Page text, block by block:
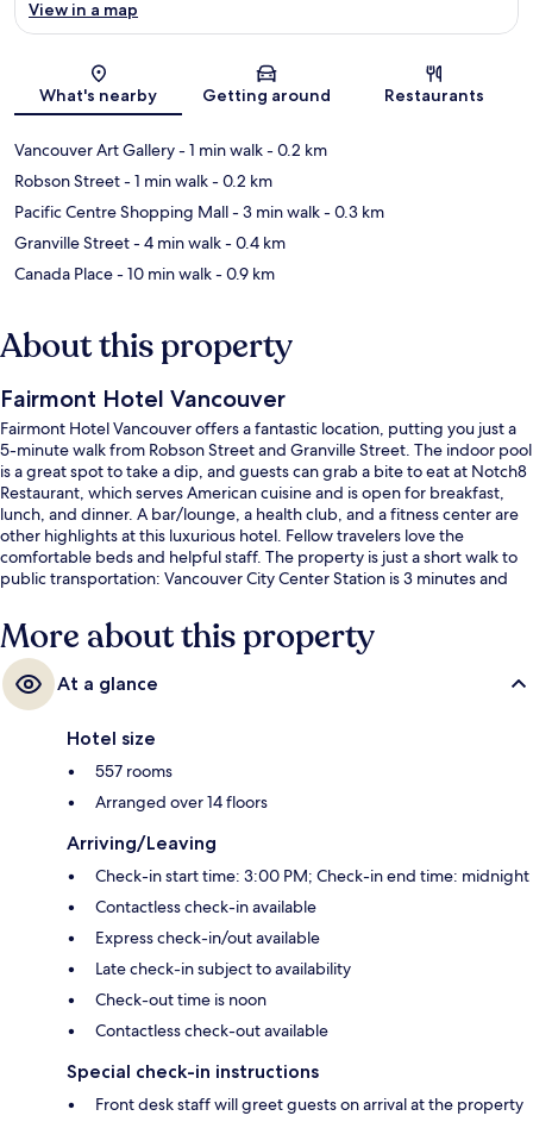
Map
View in a map
What's nearby Getting around Restaurants
Vancouver Art Gallery- 1 min walk- 0.2 km
Robson Street- 1 min walk- 0.2 km
Pacific Centre Shopping Mall- 3 min walk- 0.3 km
Granville Street- 4 min walk- 0.4 km
Canada Place- 10 min walk- 0.9 km
About this property
Fairmont Hotel Vancouver
Fairmont Hotel Vancouver offers a fantastic location, putting you just a
5-minute walk from Robson Street and Granville Street. The indoor pool
is a great spot to take a dip, and guests can grab a bite to eat at Notch8
Restaurant, which serves American cuisine and is open for breakfast,
lunch, and dinner. A bar/lounge, a health club, and a fitness center are
other highlights at this luxurious hotel. Fellow travelers love the
comfortable beds and helpful staff. The property is just a short walk to
public transportation: Vancouver City Center Station is 3 minutes and
More about this property
At a glance
Hotel size
557 rooms
Arranged over 14 floors
Arriving/Leaving
Check-in start time: 3:00 PM; Check-in end time: midnight
Contactless check-in available
Express check-in/out available
Late check-in subject to availability
Check-out time is noon
Contactless check-out available
Special check-in instructions
Front desk staff will greet guests on arrival at the property